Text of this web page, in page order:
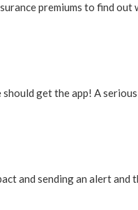
premiums to find out
get the app! A
and sending an alert